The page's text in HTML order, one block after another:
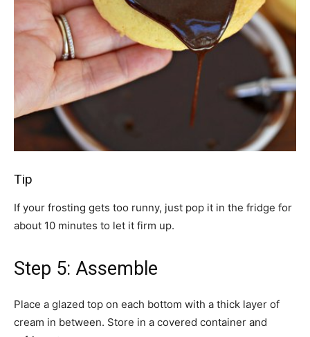
Tip
If your frosting gets too runny, just pop it in the fridge for
about 10 minutes to let it firm up.
Step 5: Assemble
Place a glazed top on each bottom with a thick layer of
cream in between. Store in a covered container and